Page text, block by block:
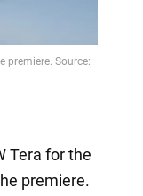
premiere. Source:
Tera for the
premiere.